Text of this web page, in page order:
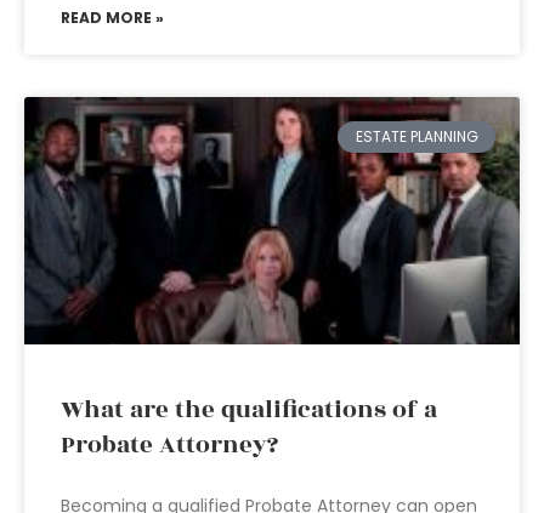
READ MORE »
ESTATE PLANNING
What are the qualifications of a
Probate Attorney?
Becoming a qualified Probate Attorney can open